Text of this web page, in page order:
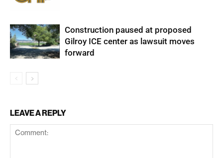
Construction paused at proposed
Gilroy ICE center as lawsuit moves
forward
LEAVE A REPLY